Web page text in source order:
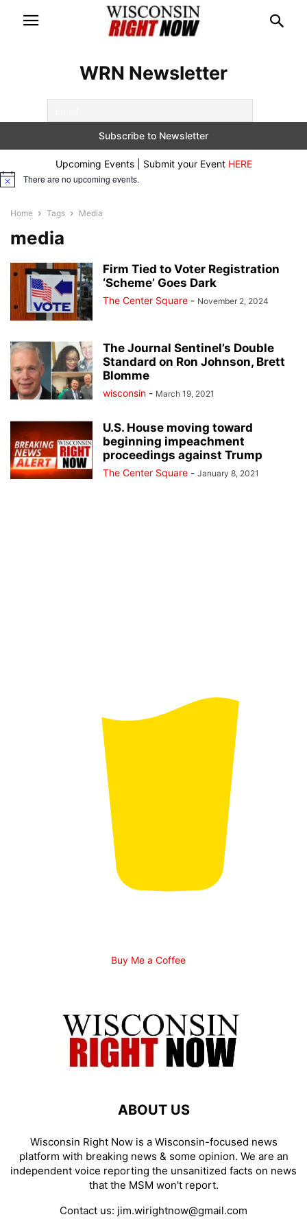
WRN Newsletter
Upcoming Events | Submit your Event HERE
Notice There are no upcoming events.
Home Tags Media
media
Firm Tied to Voter Registration
‘Scheme’ Goes Dark
The Center Square - November 2, 2024
The Journal Sentinel’s Double
Standard on Ron Johnson, Brett
Blomme
wisconsin - March 19, 2021
U.S. House moving toward
beginning impeachment
proceedings against Trump
The Center Square - January 8, 2021
Buy Me a Coffee
ABOUT US
Wisconsin Right Now is a Wisconsin-focused news
platform with breaking news & some opinion. We are an
independent voice reporting the unsanitized facts on news
that the MSM won't report.
Contact us: jim.wirightnow@gmail.com